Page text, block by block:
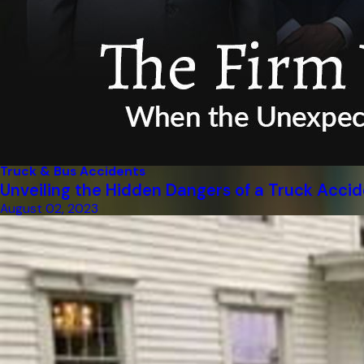
Truck & Bus Accidents
Unveiling the Hidden Dangers of a Truck
August 02, 2023